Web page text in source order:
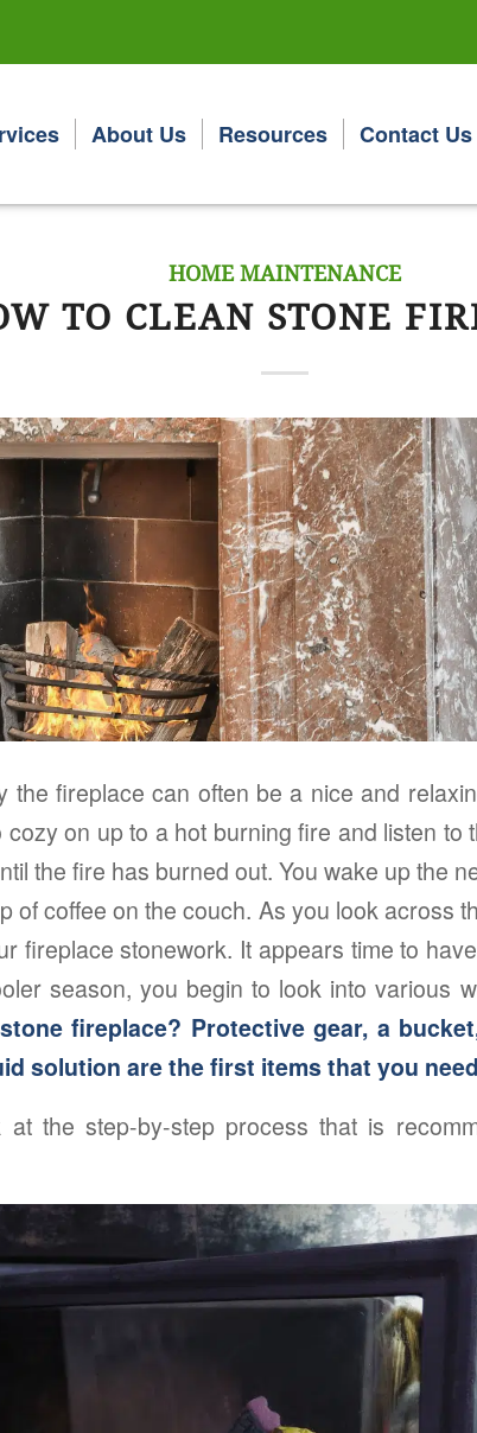
About Us Resources Contact Us
HOME MAINTENANCE
TO CLEAN STONE
the fireplace can often be a nice and
on up to a hot burning fire and listen to
the fire has burned out. You wake up the
of coffee on the couch. As you look across
fireplace stonework. It appears time to
season, you begin to look into various
fireplace? Protective gear, a
solution are the first items that you
at the step-by-step process that is